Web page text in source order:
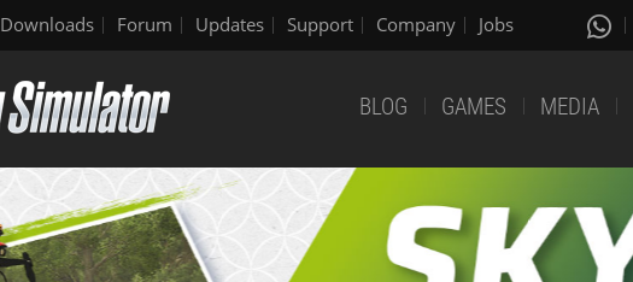
Downloads Forum Updates Support Company Jobs
BLOG GAMES MEDIA